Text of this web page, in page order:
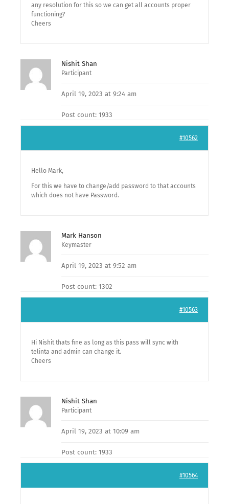
any resolution for this so we can get all accounts proper
functioning?
Cheers
Nishit Shan
Participant
April 19, 2023 at 9:24 am
Post count: 1933
#10562
Hello Mark,
For this we have to change/add password to that accounts
which does not have Password.
Mark Hanson
Keymaster
April 19, 2023 at 9:52 am
Post count: 1302
#10563
Hi Nishit thats fine as long as this pass will sync with
telinta and admin can change it.
Cheers
Nishit Shan
Participant
April 19, 2023 at 10:09 am
Post count: 1933
#10564